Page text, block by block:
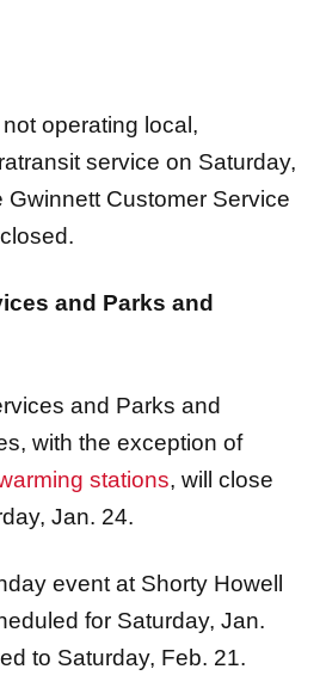
service on Saturday,
Gwinnett Customer Service
with the exception of
stations, will close
Jan. 24.
for Saturday, Jan.
to Saturday, Feb. 21.